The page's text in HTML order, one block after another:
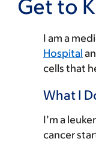
Get to
I am a
Hospital
cells that
What I
I’m a
cancer